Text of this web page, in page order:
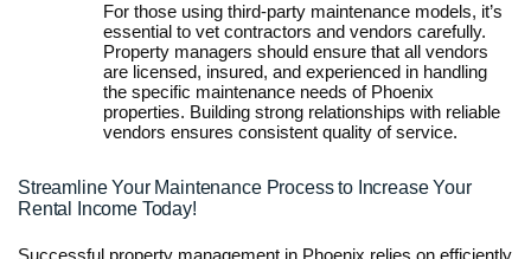
For those using third-party maintenance models, it’s
essential to vet contractors and vendors carefully.
Property managers should ensure that all vendors
are licensed, insured, and experienced in handling
the specific maintenance needs of Phoenix
properties. Building strong relationships with reliable
vendors ensures consistent quality of service.
Streamline Your Maintenance Process to Increase Your
Rental Income Today!